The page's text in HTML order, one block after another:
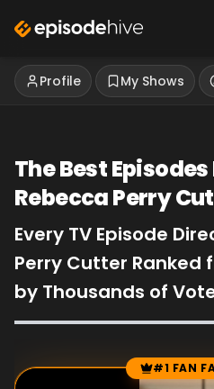
Profile My Shows
The Best
Rebecca Perry
Every TV Episode
Perry Cutter Ranked
by Thousands of
Episode Rankings #1 FAN